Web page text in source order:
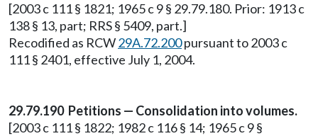
[2003 c 111 § 1821; 1965 c 9 § 29.79.180. Prior: 1913 c
138 § 13, part; RRS § 5409, part.]
Recodified as RCW29A.72.200pursuant to 2003 c
111 § 2401, effective July 1, 2004.
29.79.190 Petitions — Consolidation into volumes.
[2003 c 111 § 1822; 1982 c 116 § 14; 1965 c 9 §